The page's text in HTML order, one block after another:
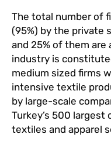
The total number of
(95%) by the private
and 25% of them are
industry is
medium sized firms
intensive textile
by large-scale
Turkey’s 500 largest
textiles and apparel